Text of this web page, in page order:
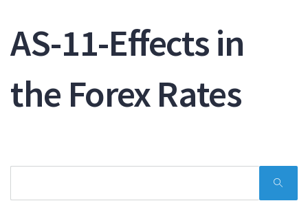
AS-11-Effects in
the Forex Rates